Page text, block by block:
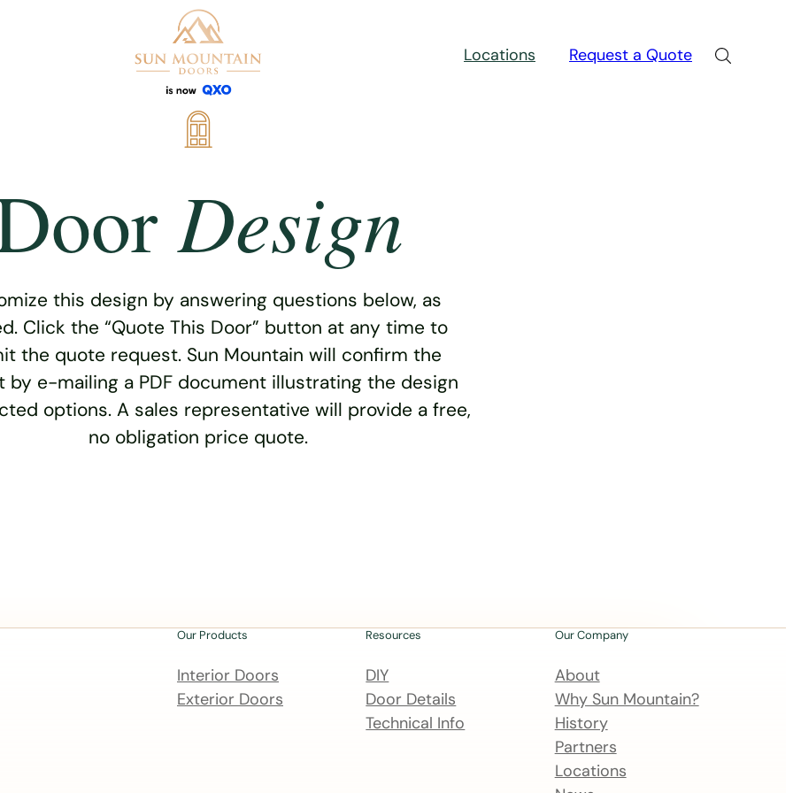
Locations Request a Quote
Design
this design by answering questions below, as
Click the “Quote This Door” button at any time to
the quote request. Sun Mountain will confirm the
by e-mailing a PDF document illustrating the design
options. A sales representative will provide a free,
no obligation price quote.
Our Products
Interior Doors
Exterior Doors
Resources
DIY
Door Details
Technical Info
Our Company
About
Why Sun Mountain?
History
Partners
Locations